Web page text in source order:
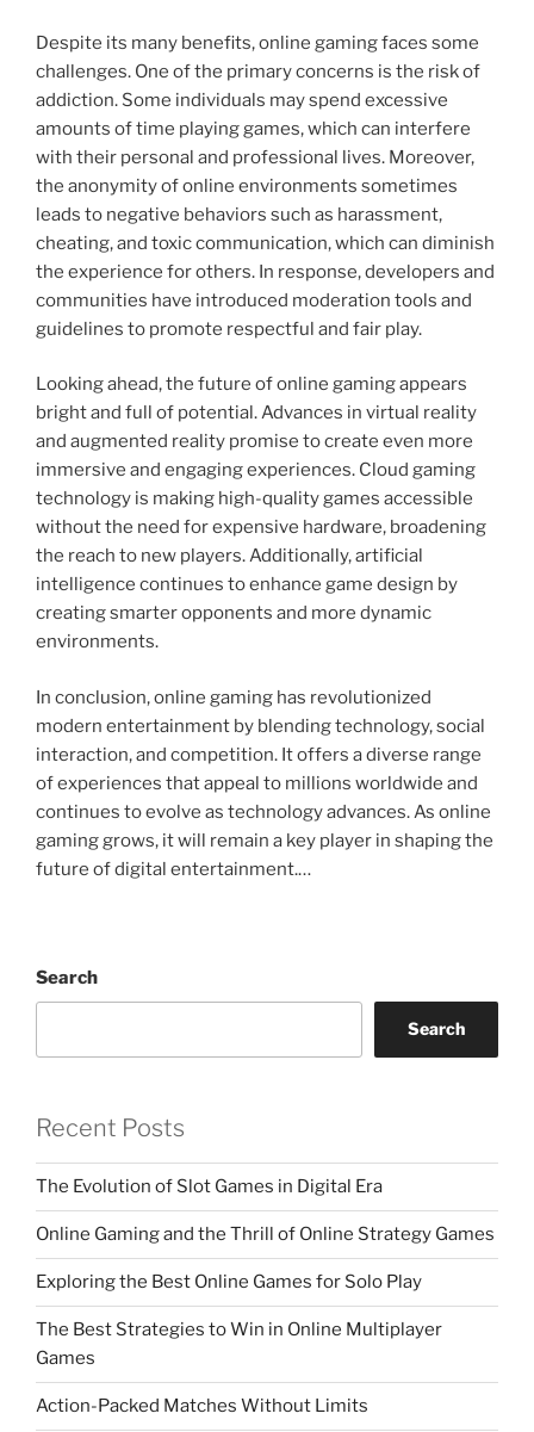
Despite its many benefits, online gaming faces some
challenges. One of the primary concerns is the risk of
addiction. Some individuals may spend excessive
amounts of time playing games, which can interfere
with their personal and professional lives. Moreover,
the anonymity of online environments sometimes
leads to negative behaviors such as harassment,
cheating, and toxic communication, which can diminish
the experience for others. In response, developers and
communities have introduced moderation tools and
guidelines to promote respectful and fair play.
Looking ahead, the future of online gaming appears
bright and full of potential. Advances in virtual reality
and augmented reality promise to create even more
immersive and engaging experiences. Cloud gaming
technology is making high-quality games accessible
without the need for expensive hardware, broadening
the reach to new players. Additionally, artificial
intelligence continues to enhance game design by
creating smarter opponents and more dynamic
environments.
In conclusion, online gaming has revolutionized
modern entertainment by blending technology, social
interaction, and competition. It offers a diverse range
of experiences that appeal to millions worldwide and
continues to evolve as technology advances. As online
gaming grows, it will remain a key player in shaping the
future of digital entertainment.…
Search
Search
Recent Posts
The Evolution of Slot Games in Digital Era
Online Gaming and the Thrill of Online Strategy Games
Exploring the Best Online Games for Solo Play
The Best Strategies to Win in Online Multiplayer
Games
Action-Packed Matches Without Limits